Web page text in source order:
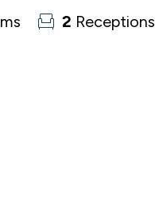
2 Receptions